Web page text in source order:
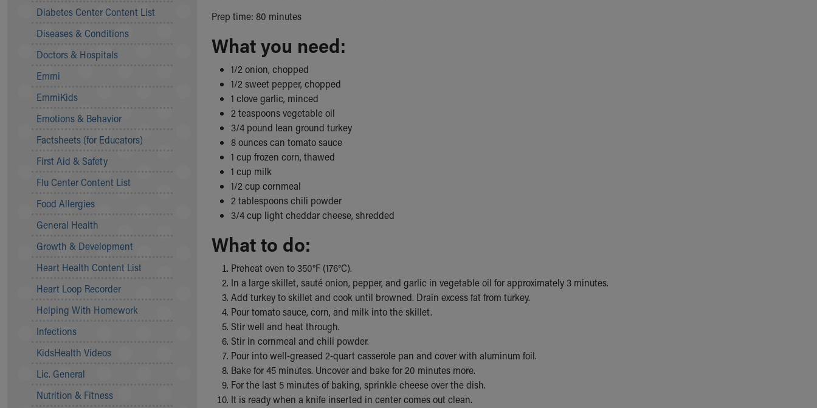
Symptom Checker
Price Estimates
Family Supports
Sports Health Services Provider for Akron Zips
New Parents
Find a Pediatrics Location
MyChart
Make an Appointment
Child Passenger Safety
Safe Sleep for Babies
About Akron Children's Pediatrics
Who We Are
Building a Brighter Future
Our Mission, Vision, Promise
Calendar of Events
Community Mission
Connect With Us
Our Culture of Caring
Newsroom
Quality and Patient Safety
Unity and Engagement
Our History
Diabetes Center Content List
Diseases & Conditions
Doctors & Hospitals
Emmi
EmmiKids
Emotions & Behavior
Factsheets (for Educators)
First Aid & Safety
Flu Center Content List
Food Allergies
General Health
Growth & Development
Heart Health Content List
Heart Loop Recorder
Helping With Homework
Infections
KidsHealth Videos
Lic. General
Nutrition & Fitness
Prep time: 80 minutes
What you need:
1/2 onion, chopped
1/2 sweet pepper, chopped
1 clove garlic, minced
2 teaspoons vegetable oil
3/4 pound lean ground turkey
8 ounces can tomato sauce
1 cup frozen corn, thawed
1 cup milk
1/2 cup cornmeal
2 tablespoons chili powder
3/4 cup light cheddar cheese, shredded
What to do:
Preheat oven to 350°F (176°C).
In a large skillet, sauté onion, pepper, and garlic in vegetable oil for approximately 3 minutes.
Add turkey to skillet and cook until browned. Drain excess fat from turkey.
Pour tomato sauce, corn, and milk into the skillet.
Stir well and heat through.
Stir in cornmeal and chili powder.
Pour into well-greased 2-quart casserole pan and cover with aluminum foil.
Bake for 45 minutes. Uncover and bake for 20 minutes more.
For the last 5 minutes of baking, sprinkle cheese over the dish.
It is ready when a knife inserted in center comes out clean.